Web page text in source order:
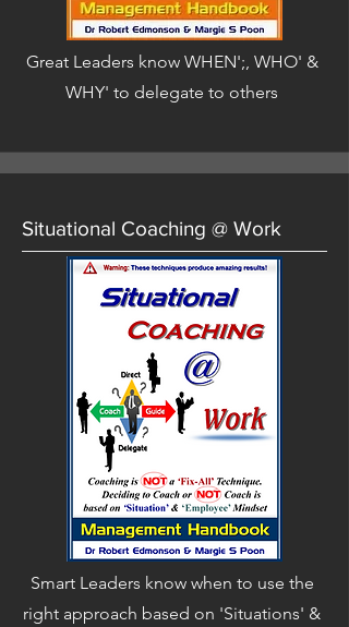
Great Leaders know WHEN';, WHO' &
WHY' to delegate to others
Situational Coaching @ Work
Smart Leaders know when to use the
right approach based on 'Situations' &